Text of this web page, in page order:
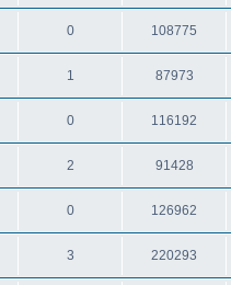
0 108775
1 87973
0 116192
2 91428
0 126962
3 220293